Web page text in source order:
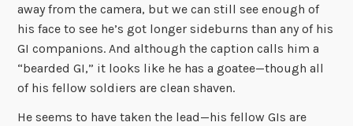
away from the camera, but we can still see enough of
his face to see he’s got longer sideburns than any of his
GI companions. And although the caption calls him a
“bearded GI,” it looks like he has a goatee—though all
of his fellow soldiers are clean shaven.
He seems to have taken the lead—his fellow GIs are